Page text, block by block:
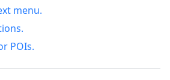
menu.
POIs.